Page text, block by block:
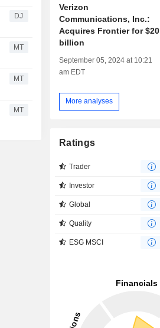
DJ
MT
MT
MT
Verizon
Communications, Inc.:
Acquires Frontier for $20
billion
September 05, 2024 at 10:21
am EDT
More analyses
Ratings
Trader
Investor
Global
Quality
ESG MSCI